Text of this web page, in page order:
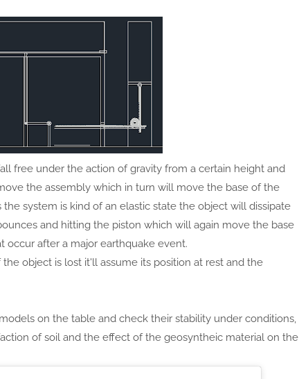
free under the action of gravity from a certain height and
the assembly which in turn will move the base of the
system is kind of an elastic state the object will dissipate
and hitting the piston which will again move the base
occur after a major earthquake event.
object is lost it'll assume its position at rest and the
on the table and check their stability under conditions,
of soil and the effect of the geosyntheic material on the